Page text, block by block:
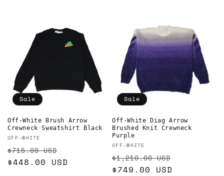
Sale
Off-White Brush Arrow
Crewneck Sweatshirt Black
Vendor:
OFF-WHITE
Regular
price
$715.00 USD
price
$448.00 USD
Sale
Off-White Diag Arrow
Brushed Knit Crewneck
Purple
Vendor:
OFF-WHITE
Regular
price
$1,210.00 USD
$749.00 USD